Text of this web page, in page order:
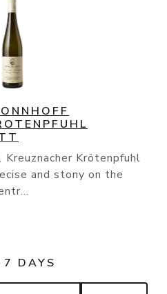
Krötenpfuhl
and stony on the
DAYS